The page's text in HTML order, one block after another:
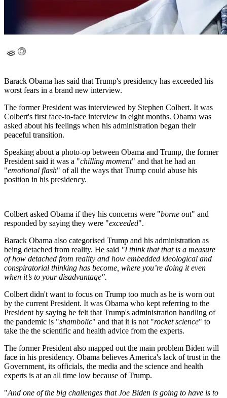
Barack Obama has said that Trump's presidency has exceeded his
worst fears in a brand new interview.
The former President was interviewed by Stephen Colbert. It was
Colbert's first face-to-face interview in eight months. Obama was
asked about his feelings when his administration began their
peaceful transition.
Speaking about a photo-op between Obama and Trump, the former
President said it was a "chilling moment" and that he had an
"emotional flash" of all the ways that Trump could abuse his
position in his presidency.
Colbert asked Obama if they his concerns were "borne out" and
responded by saying they were "exceeded".
Barack Obama also categorised Trump and his administration as
being detached from reality. He said "I think that that is a measure
of how detached from reality and how embedded ideological and
conspiratorial thinking has become, where you’re doing it even
when it’s to your disadvantage".
Colbert didn't want to focus on Trump too much as he is worn out
by the current President. It was Obama who kept referring to the
President by saying he felt that Trump's administration handling of
the pandemic is "shambolic" and that it is not "rocket science" to
take the the scientific and health advice from the experts.
The former President also mapped out the main problem Biden will
face in his presidency. Obama believes America's lack of trust in the
Government, its officials, the media and the science and health
experts is at an all time low because of Trump.
"And one of the big challenges that Joe Biden is going to have is to